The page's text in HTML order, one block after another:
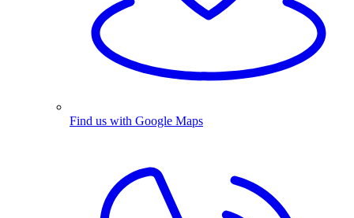
Find us with Google Maps